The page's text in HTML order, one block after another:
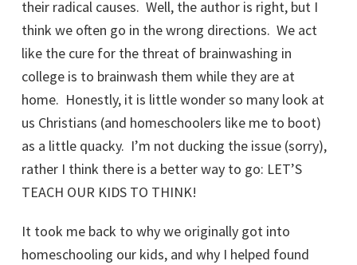
their radical causes. Well, the author is right, but I
think we often go in the wrong directions. We act
like the cure for the threat of brainwashing in
college is to brainwash them while they are at
home. Honestly, it is little wonder so many look at
us Christians (and homeschoolers like me to boot)
as a little quacky. I’m not ducking the issue (sorry),
rather I think there is a better way to go: LET’S
TEACH OUR KIDS TO THINK!
It took me back to why we originally got into
homeschooling our kids, and why I helped found